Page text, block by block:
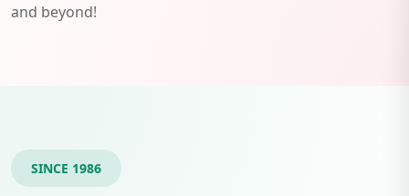
and beyond!
SINCE 1986